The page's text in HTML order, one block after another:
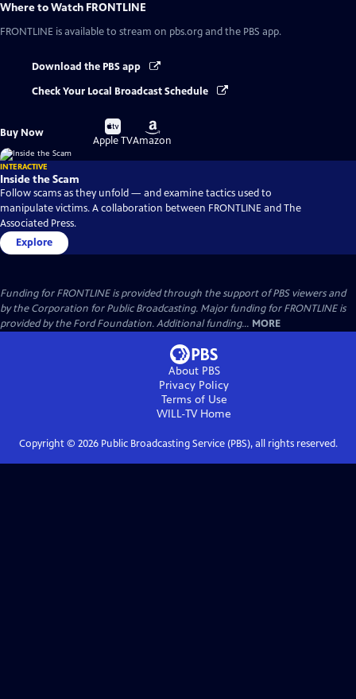
Where to Watch FRONTLINE
FRONTLINE is available to stream on pbs.org and the PBS app.
Download the PBS app
Check Your Local Broadcast Schedule
Buy Now
Buy
on
Apple TV
Buy
on
Amazon
INTERACTIVE
Inside the Scam
Follow scams as they unfold — and examine tactics used to
manipulate victims. A collaboration between FRONTLINE and The
Associated Press.
Explore
Funding for FRONTLINE is provided through the support of PBS viewers and
by the Corporation for Public Broadcasting. Major funding for FRONTLINE is
provided by the Ford Foundation. Additional funding... MORE
About PBS
Privacy Policy
Terms of Use
WILL-TVHome
Copyright © 2026Public Broadcasting Service (PBS), all rights reserved.